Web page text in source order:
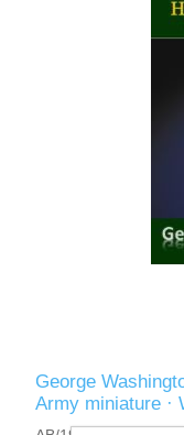
George
Army miniature ·